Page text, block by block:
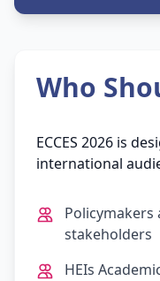
Who
ECCES 2026 is
international
stakeholders
HEIs